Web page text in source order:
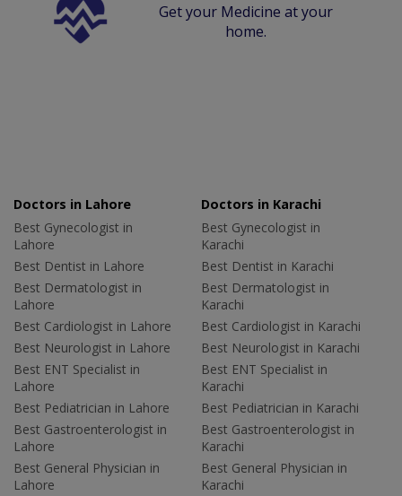
Get your Medicine at your
home.
Doctors in Lahore
Best Gynecologist in
Lahore
Best Dentist in Lahore
Best Dermatologist in
Lahore
Best Cardiologist in Lahore
Best Neurologist in Lahore
Best ENT Specialist in
Lahore
Best Pediatrician in Lahore
Best Gastroenterologist in
Lahore
Best General Physician in
Lahore
Doctors in Karachi
Best Gynecologist in
Karachi
Best Dentist in Karachi
Best Dermatologist in
Karachi
Best Cardiologist in Karachi
Best Neurologist in Karachi
Best ENT Specialist in
Karachi
Best Pediatrician in Karachi
Best Gastroenterologist in
Karachi
Best General Physician in
Karachi